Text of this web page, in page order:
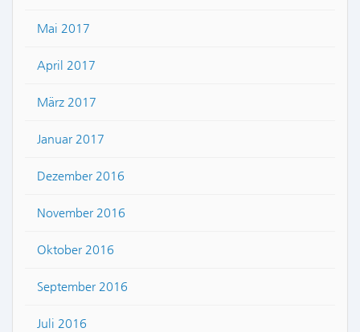
Mai 2017
April 2017
März 2017
Januar 2017
Dezember 2016
November 2016
Oktober 2016
September 2016
Juli 2016